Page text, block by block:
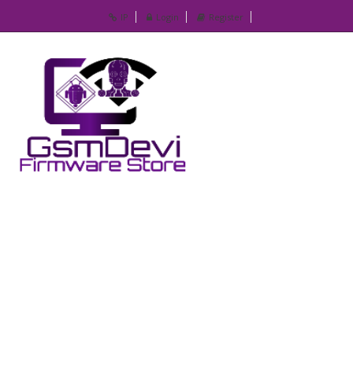
IP Login Register